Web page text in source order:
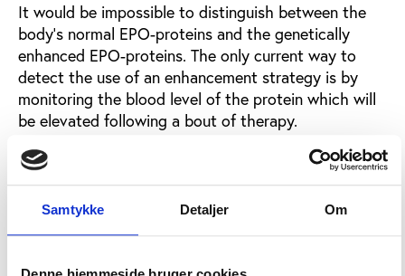
Samtykke Detaljer Om
It would be impossible to distinguish between the
body’s normal EPO-proteins and the genetically
enhanced EPO-proteins. The only current way to
detect the use of an enhancement strategy is by
monitoring the blood level of the protein which will
be elevated following a bout of therapy.
Genetic blood test on the way
Different research programmes funded by WADA are